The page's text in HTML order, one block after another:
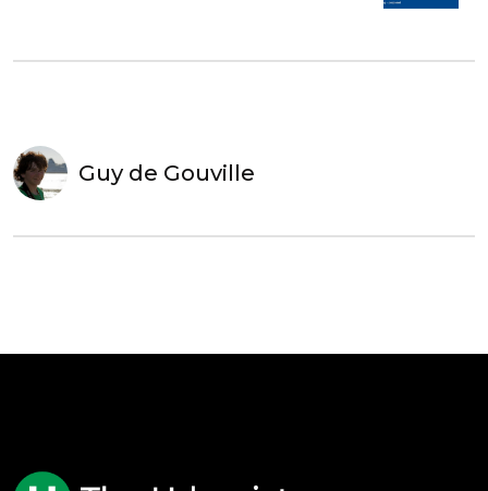
Guy de Gouville